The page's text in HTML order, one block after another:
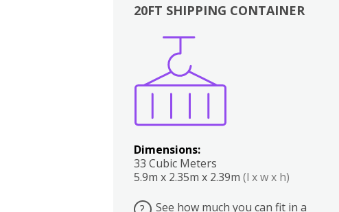
20FT SHIPPING CONTAINER
Dimensions:
33 Cubic Meters
5.9m x 2.35m x 2.39m (l x w x h)
See how much you can fit in a